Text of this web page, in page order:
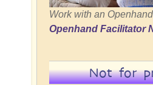
Work with an
Openhand Facilitator
Not for